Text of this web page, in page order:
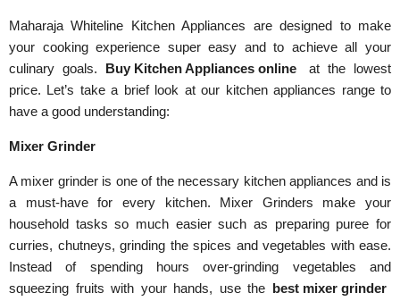
Maharaja Whiteline Kitchen Appliances are designed to make
your cooking experience super easy and to achieve all your
culinary goals. Buy Kitchen Appliances online
at the lowest
price. Let’s take a brief look at our kitchen appliances range to
have a good understanding:
Mixer Grinder
A mixer grinder is one of the necessary kitchen appliances and is
a must-have for every kitchen. Mixer Grinders make your
household tasks so much easier such as preparing puree for
curries, chutneys, grinding the spices and vegetables with ease.
Instead of spending hours over-grinding vegetables and
squeezing fruits with your hands, use the best mixer grinder